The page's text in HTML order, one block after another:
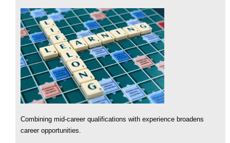
Combining mid-career qualifications with experience broadens
career opportunities.